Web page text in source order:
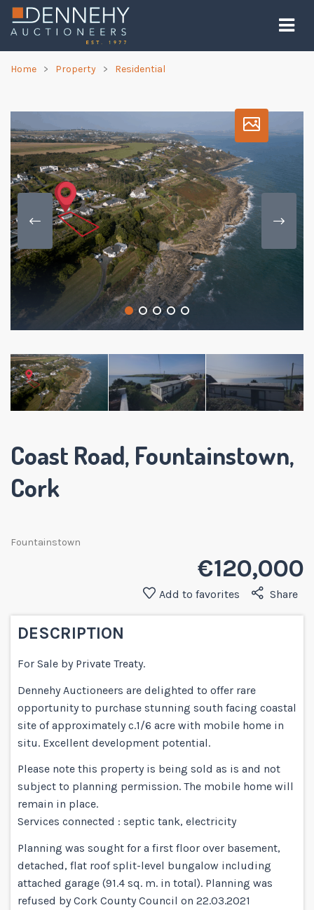
Home Property Residential
Coast Road, Fountainstown,
Cork
Fountainstown
€ 120,000
Share
Add to favorites
DESCRIPTION
For Sale by Private Treaty.
Dennehy Auctioneers are delighted to offer rare
opportunity to purchase stunning south facing coastal
site of approximately c.1/6 acre with mobile home in
situ. Excellent development potential.
Please note this property is being sold as is and not
subject to planning permission. The mobile home will
remain in place.
Services connected : septic tank, electricity
Planning was sought for a first floor over basement,
detached, flat roof split-level bungalow including
attached garage (91.4 sq. m. in total). Planning was
refused by Cork County Council on 22.03.2021